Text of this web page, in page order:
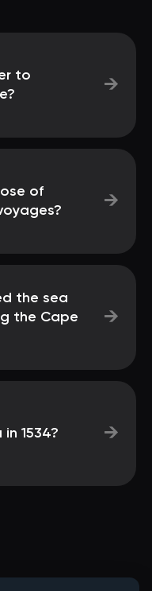
to
→
of
→
the sea
the Cape
→
1534? →